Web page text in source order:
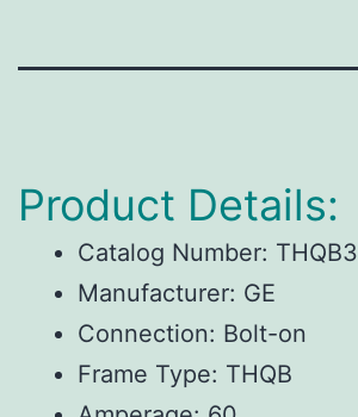
Product Details:
Catalog Number:
Manufacturer: GE
Connection: Bolt-on
Frame Type: THQB